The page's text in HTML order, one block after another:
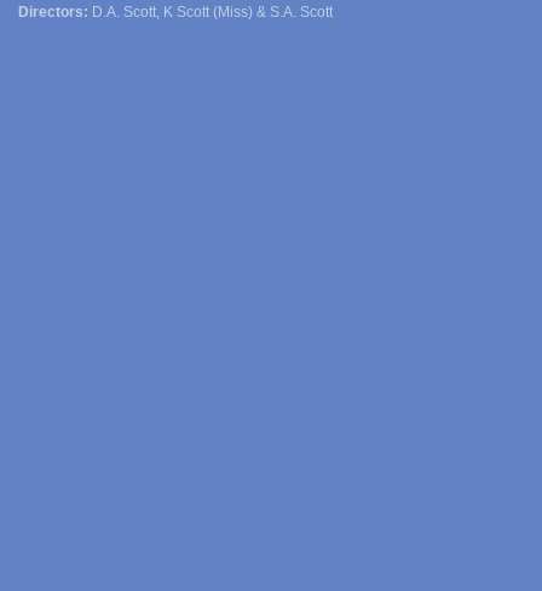
Directors: D.A. Scott, K Scott (Miss) & S.A. Scott